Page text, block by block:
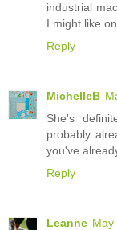
industrial
I might like
Reply
MichelleB
She's
probably
you've
Reply
Leanne May